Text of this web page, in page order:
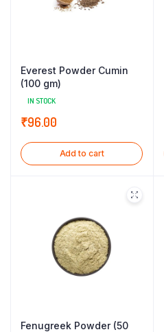
Everest Powder Cumin
(100 gm)
IN STOCK
₹96.00
Add to cart
Fenugreek Powder (50